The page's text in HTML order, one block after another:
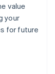
value
your
for future